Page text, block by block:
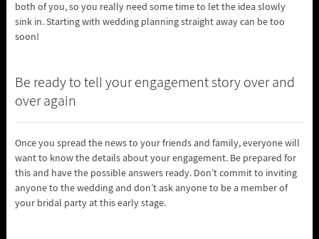
both of you, so you really need some time to let the idea slowly
sink in. Starting with wedding planning straight away can be too
soon!
Be ready to tell your engagement story over and
over again
Once you spread the news to your friends and family, everyone will
want to know the details about your engagement. Be prepared for
this and have the possible answers ready. Don’t commit to inviting
anyone to the wedding and don’t ask anyone to be a member of
your bridal party at this early stage.